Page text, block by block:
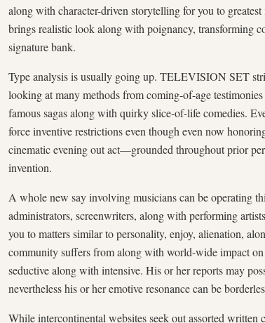
along with character-driven storytelling for you to
brings realistic look along with poignancy, transforming
signature bank.
Type analysis is usually going up. TELEVISION SET
looking at many methods from coming-of-age
famous sagas along with quirky slice-of-life comedies.
force inventive restrictions even though even now
cinematic evening out act—grounded throughout prior
invention.
A whole new say involving musicians can be operating
administrators, screenwriters, along with performing
you to matters similar to personality, enjoy, alienation,
community suffers from along with world-wide impact
seductive along with intensive. His or her reports may
nevertheless his or her emotive resonance can be
While intercontinental websites seek out assorted written